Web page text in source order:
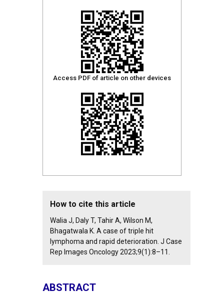
Access PDF of article on other devices
How to cite this article
Walia J, Daly T, Tahir A, Wilson M,
Bhagatwala K. A case of triple hit
lymphoma and rapid deterioration. J Case
Rep Images Oncology 2023;9(1):8–11.
ABSTRACT